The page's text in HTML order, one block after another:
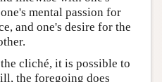
mental passion for
and one's desire for the
cliché, it is possible to
the foregoing does